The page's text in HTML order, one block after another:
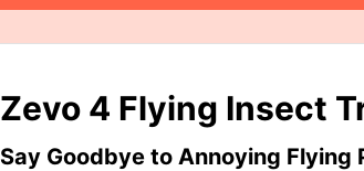
Zevo 4 Flying Insect
Say Goodbye to Annoying